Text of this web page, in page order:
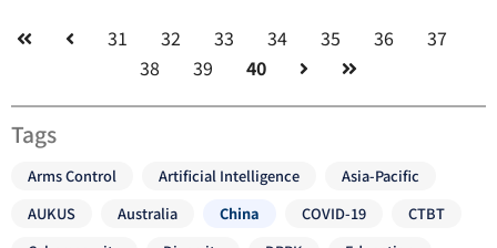
31 32 33 34 35 36
37
38
39 40
Tags
Arms Control Artificial Intelligence
Asia-Pacific
AUKUS
Australia China COVID-19
CTBT